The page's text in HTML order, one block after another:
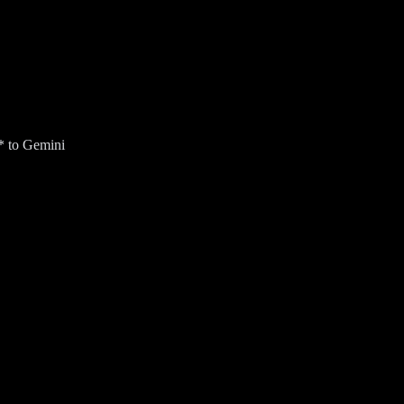
to Gemini